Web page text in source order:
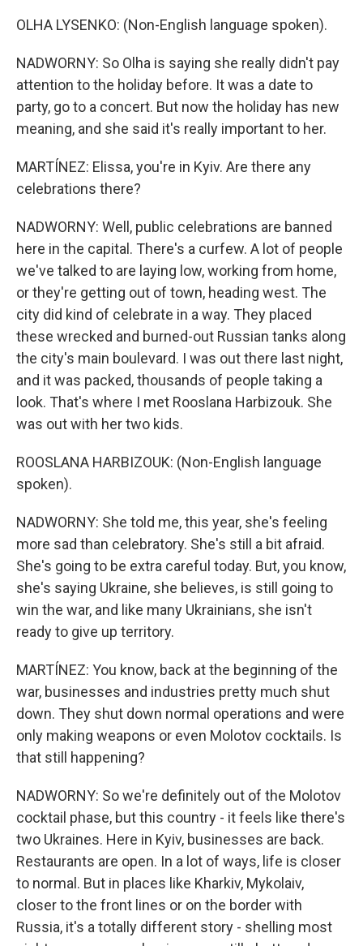
OLHA LYSENKO: (Non-English language spoken).
NADWORNY: So Olha is saying she really didn't pay
attention to the holiday before. It was a date to
party, go to a concert. But now the holiday has new
meaning, and she said it's really important to her.
MARTÍNEZ: Elissa, you're in Kyiv. Are there any
celebrations there?
NADWORNY: Well, public celebrations are banned
here in the capital. There's a curfew. A lot of people
we've talked to are laying low, working from home,
or they're getting out of town, heading west. The
city did kind of celebrate in a way. They placed
these wrecked and burned-out Russian tanks along
the city's main boulevard. I was out there last night,
and it was packed, thousands of people taking a
look. That's where I met Rooslana Harbizouk. She
was out with her two kids.
ROOSLANA HARBIZOUK: (Non-English language
spoken).
NADWORNY: She told me, this year, she's feeling
more sad than celebratory. She's still a bit afraid.
She's going to be extra careful today. But, you know,
she's saying Ukraine, she believes, is still going to
win the war, and like many Ukrainians, she isn't
ready to give up territory.
MARTÍNEZ: You know, back at the beginning of the
war, businesses and industries pretty much shut
down. They shut down normal operations and were
only making weapons or even Molotov cocktails. Is
that still happening?
NADWORNY: So we're definitely out of the Molotov
cocktail phase, but this country - it feels like there's
two Ukraines. Here in Kyiv, businesses are back.
Restaurants are open. In a lot of ways, life is closer
to normal. But in places like Kharkiv, Mykolaiv,
closer to the front lines or on the border with
Russia, it's a totally different story - shelling most